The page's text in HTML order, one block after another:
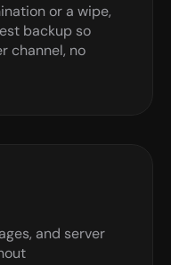
or a wipe,
backup so
channel, no
and server